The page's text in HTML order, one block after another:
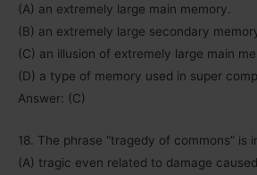
(A) an extremely large main memory.
(B) an extremely large secondary
(C) an illusion of extremely large main
(D) a type of memory used in super
Answer: (C)
18. The phrase “tragedy of commons” is
(A) tragic even related to damage